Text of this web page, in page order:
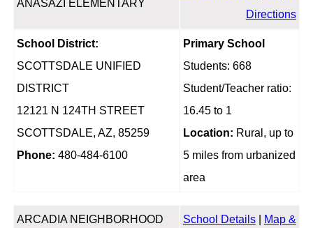
ANASAZI ELEMENTARY
Directions
School District:
SCOTTSDALE UNIFIED
DISTRICT
12121 N 124TH STREET
SCOTTSDALE, AZ, 85259
Phone: 480-484-6100
Primary School
Students: 668
Student/Teacher ratio:
16.45 to 1
Location: Rural, up to
5 miles from urbanized
area
ARCADIA NEIGHBORHOOD
School Details|
Map &